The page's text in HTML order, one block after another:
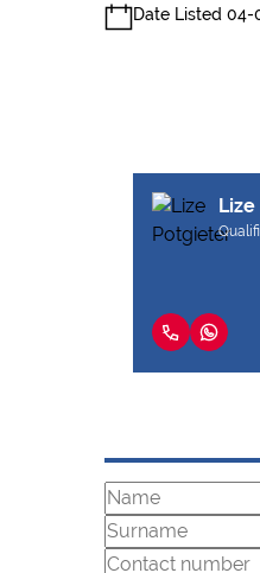
Date Listed 04-